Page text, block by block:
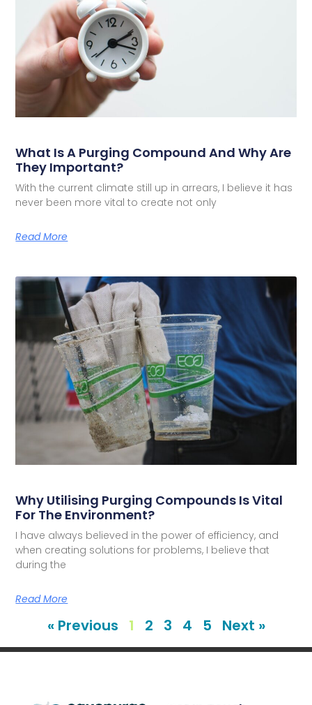
What Is A Purging Compound And Why Are
They Important?
With the current climate still up in arrears, I believe it has
never been more vital to create not only
Read More
Why Utilising Purging Compounds Is Vital
For The Environment?
I have always believed in the power of efficiency, and
when creating solutions for problems, I believe that
during the
Read More
« Previous 1 2 3 4 5 Next »